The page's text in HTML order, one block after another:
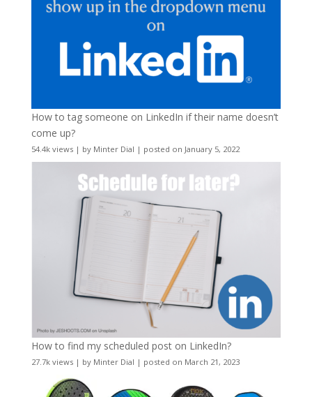
How to tag someone on LinkedIn if their name doesn’t
come up?
54.4k views| by Minter Dial | posted on January 5, 2022
How to find my scheduled post on LinkedIn?
27.7k views| by Minter Dial | posted on March 21, 2023